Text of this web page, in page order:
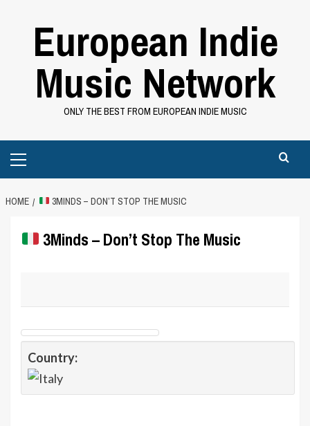
European Indie
Music Network
ONLY THE BEST FROM EUROPEAN INDIE MUSIC
Menu
HOME 3MINDS – DON’T STOP THE MUSIC
3Minds – Don’t Stop The Music
Country: